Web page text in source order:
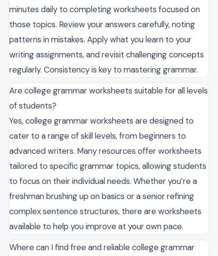
minutes daily to completing worksheets focused on
those topics. Review your answers carefully, noting
patterns in mistakes. Apply what you learn to your
writing assignments, and revisit challenging concepts
regularly. Consistency is key to mastering grammar.
Are college grammar worksheets suitable for all levels
of students?
Yes, college grammar worksheets are designed to
cater to a range of skill levels, from beginners to
advanced writers. Many resources offer worksheets
tailored to specific grammar topics, allowing students
to focus on their individual needs. Whether you’re a
freshman brushing up on basics or a senior refining
complex sentence structures, there are worksheets
available to help you improve at your own pace.
Where can I find free and reliable college grammar